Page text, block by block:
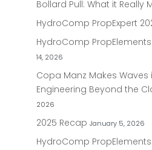
Bollard Pull: What it Really
HydroComp PropExpert
HydroComp
14, 2026
Copa Manz Makes Waves
Engineering Beyond the
2026
2025 Recap January 5, 2026
HydroComp